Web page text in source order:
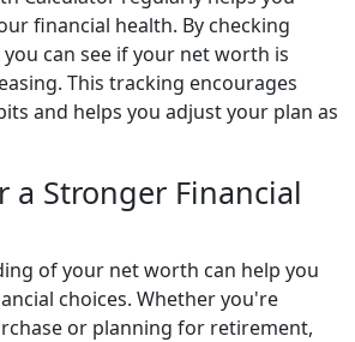
financial health. By checking
can see if your net worth is
This tracking encourages
and helps you adjust your plan as
a Stronger Financial
of your net worth can help you
choices. Whether you're
or planning for retirement,